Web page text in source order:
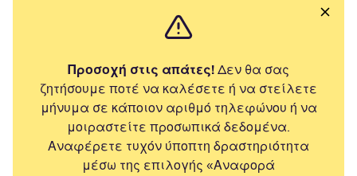
Προσοχή στις απάτες! Δεν θα σας
ζητήσουμε ποτέ να καλέσετε ή να στείλετε
μήνυμα σε κάποιον αριθμό τηλεφώνου ή να
μοιραστείτε προσωπικά δεδομένα.
Αναφέρετε τυχόν ύποπτη δραστηριότητα
μέσω της επιλογής «Αναφορά